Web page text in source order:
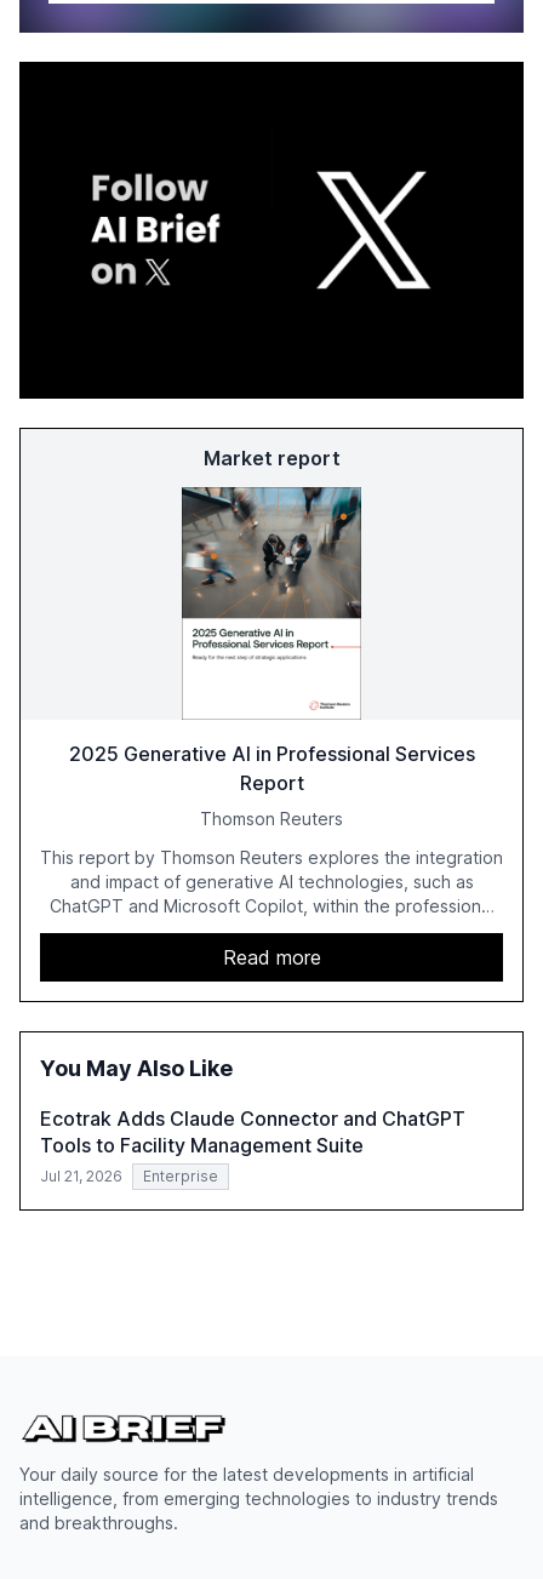
Market report
2025 Generative AI in Professional Services
Report
Thomson Reuters
This report by Thomson Reuters explores the integration
and impact of generative AI technologies, such as
ChatGPT and Microsoft Copilot, within the professional
services sector. It highlights the growing adoption of
GenAI tools across industries like legal, tax, accounting,
and government, and discusses the challenges and
opportunities these technologies present. The report
also examines professionals' perceptions of GenAI and
Read more
You May Also Like
Ecotrak Adds Claude Connector and ChatGPT
Tools to Facility Management Suite
Jul 21, 2026 Enterprise
Your daily source for the latest developments in artificial
intelligence, from emerging technologies to industry trends
and breakthroughs.